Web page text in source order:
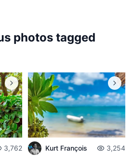
photos tagged
3,762 Kurt François 3,254